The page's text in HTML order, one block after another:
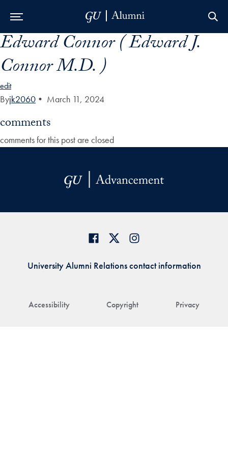
Skip to Main Navigation
Skip to Content
Skip to Footer
Edward Connor ( Edward J.
Connor M.D. )
edit
Byjk2060 • March 11, 2024
comments
comments for this post are closed
Accessibility Copyright Privacy
University Alumni Relations contact information